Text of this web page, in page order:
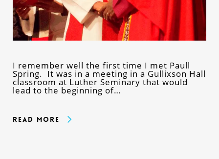
I remember well the first time I met Paull
Spring. It was in a meeting in a Gullixson Hall
classroom at Luther Seminary that would
lead to the beginning of…
Read More